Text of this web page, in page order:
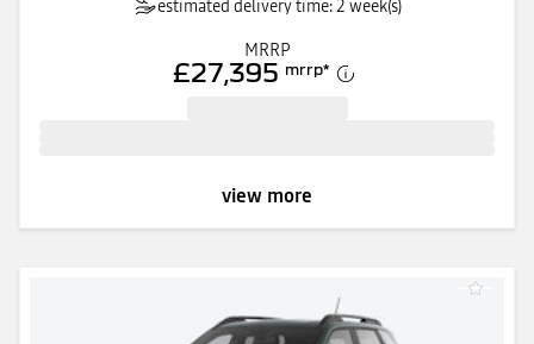
estimated delivery time: 2 week(s)
MRRP
£27,395 mrrp*
view more